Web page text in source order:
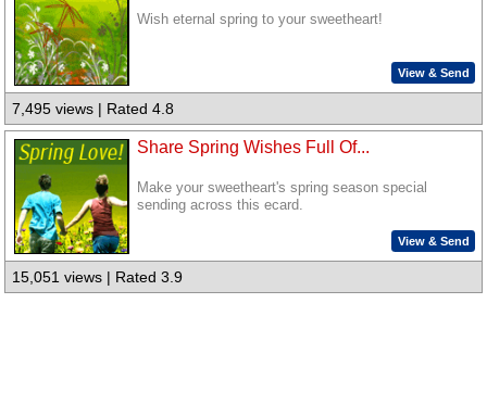
Wish eternal spring to your sweetheart!
View & Send
7,495 views | Rated 4.8
Share Spring Wishes Full Of...
Make your sweetheart's spring season special
sending across this ecard.
View & Send
15,051 views | Rated 3.9